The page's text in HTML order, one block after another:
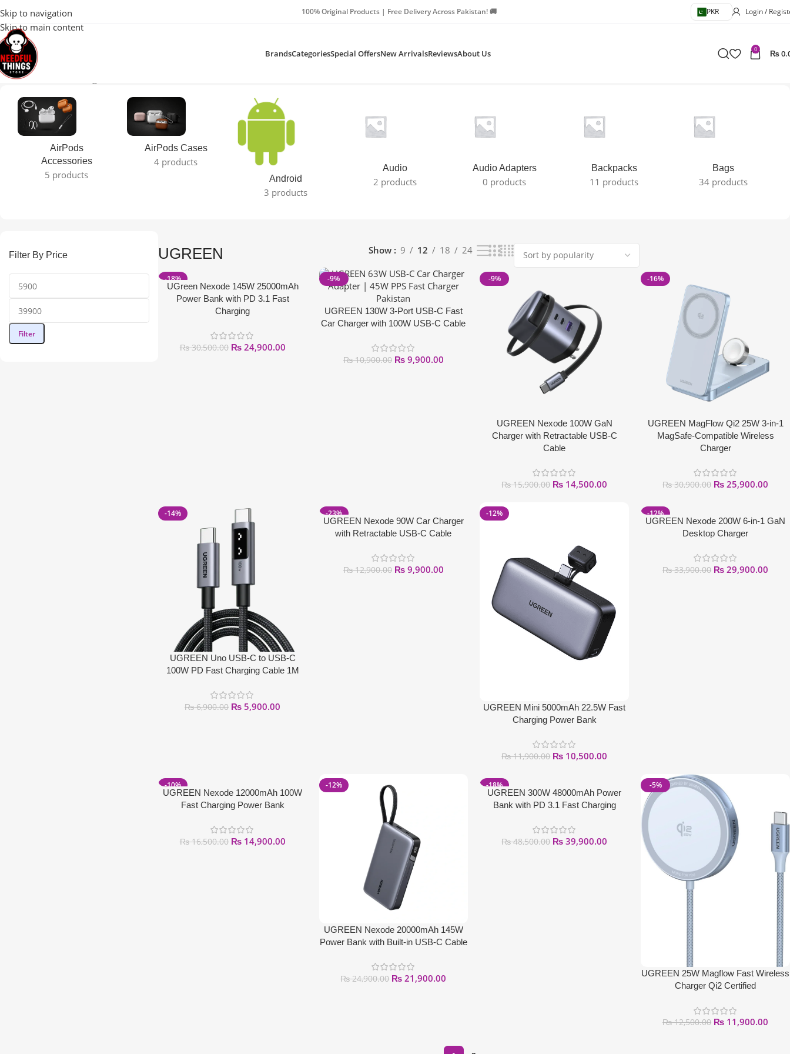
Skip to navigation
Skip to main content
100% Original Products | Free Delivery Across Pakistan! 🚚 PKR Login /
BrandsCategoriesSpecial OffersNew ArrivalsReviewsAbout Us 0 ₨
Home UGREEN
AirPods
Accessories
5 products
AirPods Cases
4 products
Android
3 products
Audio
2 products
Audio Adapters
0 products
Backpacks
11 products
Bags
34 products
Filter By Price
Filter
UGREEN Show 9 12 18 24
-18%
UGreen Nexode 145W 25000mAh
Power Bank with PD 3.1 Fast
Charging
₨30,500.00 ₨24,900.00
-9%
UGREEN 130W 3-Port USB-C Fast
Car Charger with 100W USB-C Cable
₨10,900.00 ₨9,900.00
-9%
UGREEN Nexode 100W GaN
Charger with Retractable USB-C
Cable
₨15,900.00 ₨ 14,500.00
-16%
UGREEN MagFlow Qi2 25W 3-in-1
MagSafe-Compatible Wireless
Charger
₨30,900.00 ₨ 25,900.00
-14%
UGREEN Uno USB-C to USB-C
100W PD Fast Charging Cable 1M
₨6,900.00 ₨ 5,900.00
-23%
UGREEN Nexode 90W Car Charger
with Retractable USB-C Cable
₨12,900.00 ₨9,900.00
-12%
UGREEN Mini 5000mAh 22.5W Fast
Charging Power Bank
₨11,900.00 ₨ 10,500.00
-12%
UGREEN Nexode 200W 6-in-1 GaN
Desktop Charger
₨33,900.00 ₨ 29,900.00
-10%
UGREEN Nexode 12000mAh 100W
Fast Charging Power Bank
₨16,500.00 ₨14,900.00
-12%
UGREEN Nexode 20000mAh 145W
Power Bank with Built-in USB-C Cable
₨24,900.00 ₨ 21,900.00
-18%
UGREEN 300W 48000mAh Power
Bank with PD 3.1 Fast Charging
₨48,500.00 ₨ 39,900.00
-5%
UGREEN 25W Magflow Fast Wireless
Charger Qi2 Certified
₨12,500.00 ₨ 11,900.00